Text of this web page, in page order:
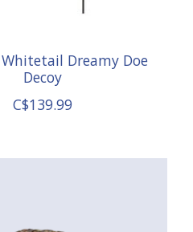
Dreamy Doe
Decoy
C$139.99